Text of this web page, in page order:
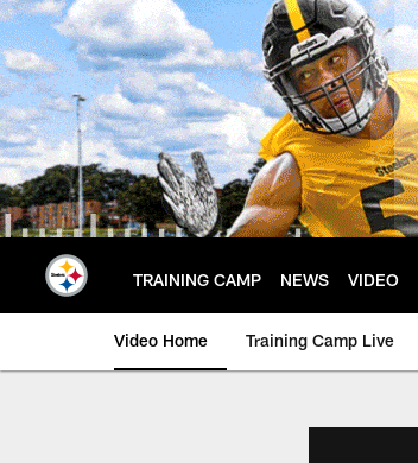
Skip
to
main
content
TRAINING CAMP NEWS VIDEO
Video Home Training Camp Live